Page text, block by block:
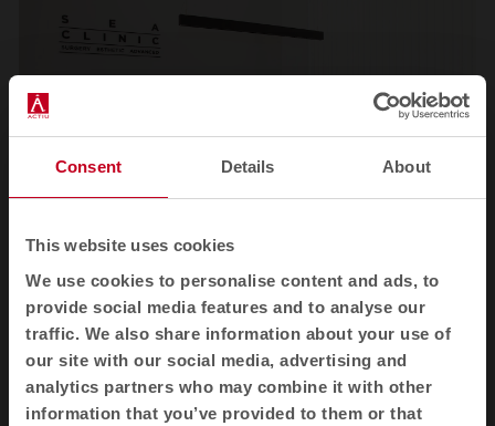
Consent Details About
This website uses cookies
We use cookies to personalise content and ads, to
provide social media features and to analyse our
traffic. We also share information about your use of
our site with our social media, advertising and
analytics partners who may combine it with other
information that you’ve provided to them or that
1 2 3 4
View all images